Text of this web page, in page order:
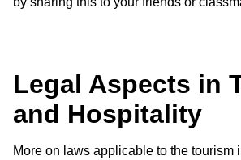
Legal Aspects in
and Hospitality
More on laws applicable to the tourism